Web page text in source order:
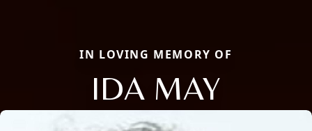
IN LOVING MEMORY OF
IDA MAY